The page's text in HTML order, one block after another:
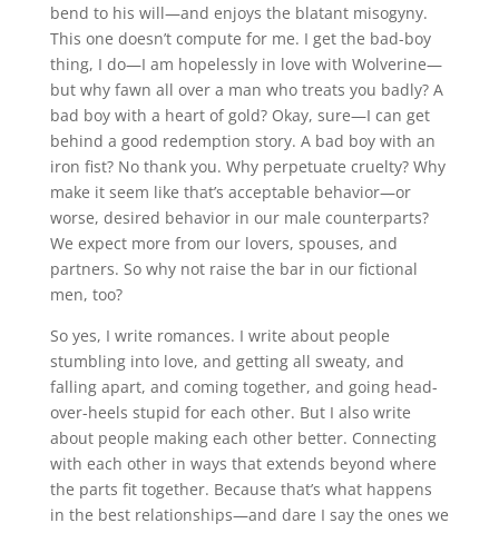
bend to his will—and enjoys the blatant misogyny.
This one doesn’t compute for me. I get the bad-boy
thing, I do—I am hopelessly in love with Wolverine—
but why fawn all over a man who treats you badly? A
bad boy with a heart of gold? Okay, sure—I can get
behind a good redemption story. A bad boy with an
iron fist? No thank you. Why perpetuate cruelty? Why
make it seem like that’s acceptable behavior—or
worse, desired behavior in our male counterparts?
We expect more from our lovers, spouses, and
partners. So why not raise the bar in our fictional
men, too?
So yes, I write romances. I write about people
stumbling into love, and getting all sweaty, and
falling apart, and coming together, and going head-
over-heels stupid for each other. But I also write
about people making each other better. Connecting
with each other in ways that extends beyond where
the parts fit together. Because that’s what happens
in the best relationships—and dare I say the ones we